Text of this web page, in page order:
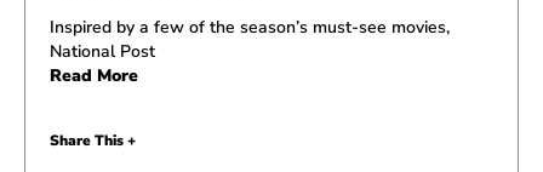
Inspired by a few of the season’s must-see movies,
National Post
Read More
Share This +